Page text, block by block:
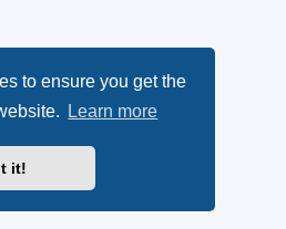
to ensure you get the
Learn more
it!